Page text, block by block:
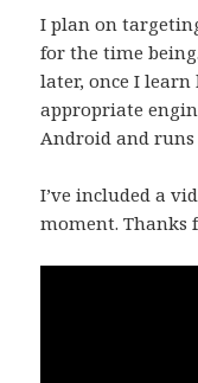
I plan on
for the time
later, once I
appropriate
Android and runs
I’ve included a
moment. Thanks